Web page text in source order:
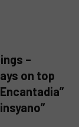
–
on top